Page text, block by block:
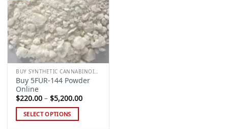
Add to
wishlist
BUY SYNTHETIC CANNABINOIDS
Buy 5FUR-144 Powder
Online
$220.00 – $5,200.00Price
SELECT OPTIONS